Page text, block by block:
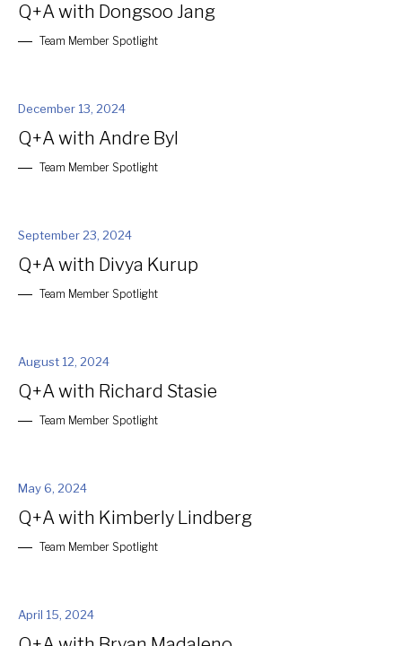
Q+A with Dongsoo Jang
Team Member Spotlight
December 13, 2024
Q+A with Andre Byl
Team Member Spotlight
September 23, 2024
Q+A with Divya Kurup
Team Member Spotlight
August 12, 2024
Q+A with Richard Stasie
Team Member Spotlight
May 6, 2024
Q+A with Kimberly Lindberg
Team Member Spotlight
April 15, 2024